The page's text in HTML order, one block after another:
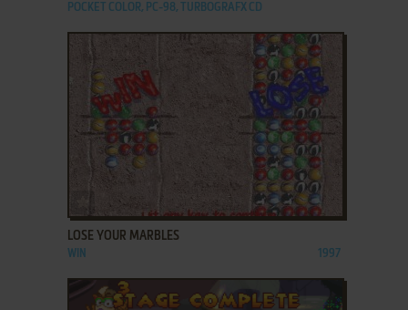
POCKET COLOR, PC-98, TURBOGRAFX CD
LOSE YOUR MARBLES
WIN 1997